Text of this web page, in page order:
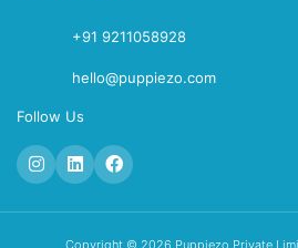
+91 9211058928
hello@puppiezo.com
Follow Us
Copyright © 2026 Puppiezo Private